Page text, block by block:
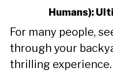
Dangerous
(To
Pets
Humans):
For many people,
through your
thrilling